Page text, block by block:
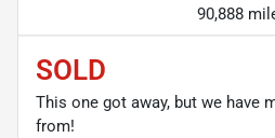
90,888
SOLD
This one got away, but we have
from!